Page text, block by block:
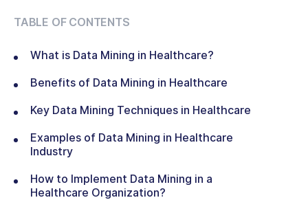
TABLE OF CONTENTS
What is Data Mining in Healthcare?
Benefits of Data Mining in Healthcare
Key Data Mining Techniques in Healthcare
Examples of Data Mining in Healthcare
Industry
How to Implement Data Mining in a
Healthcare Organization?